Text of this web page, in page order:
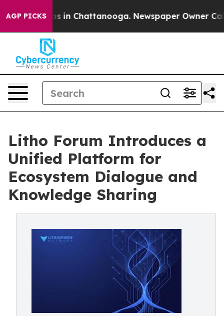
AGP PICKS
Chaos in Chattanooga. Newspaper Owner
Litho Forum Introduces a
Unified Platform for
Ecosystem Dialogue and
Knowledge Sharing